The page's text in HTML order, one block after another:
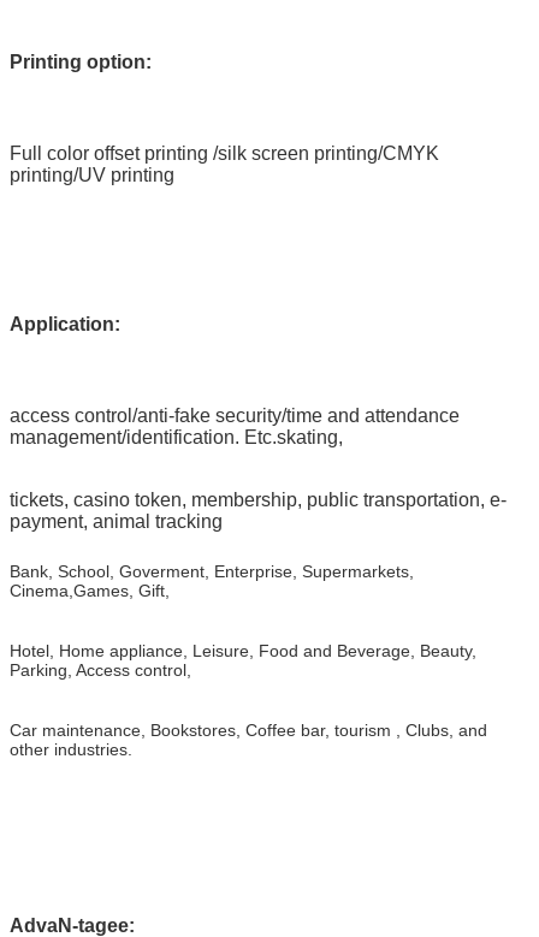
Printing option:
Full color offset printing /silk screen printing/CMYK
printing/UV printing
Application:
access control/anti-fake security/time and attendance
management/identification. Etc.skating,
tickets, casino token, membership, public transportation, e-
payment, animal tracking
Bank, School, Goverment, Enterprise, Supermarkets,
Cinema,Games, Gift,
Hotel, Home appliance, Leisure, Food and Beverage, Beauty,
Parking, Access control,
Car maintenance, Bookstores, Coffee bar, tourism , Clubs, and
other industries.
AdvaN-tagee: